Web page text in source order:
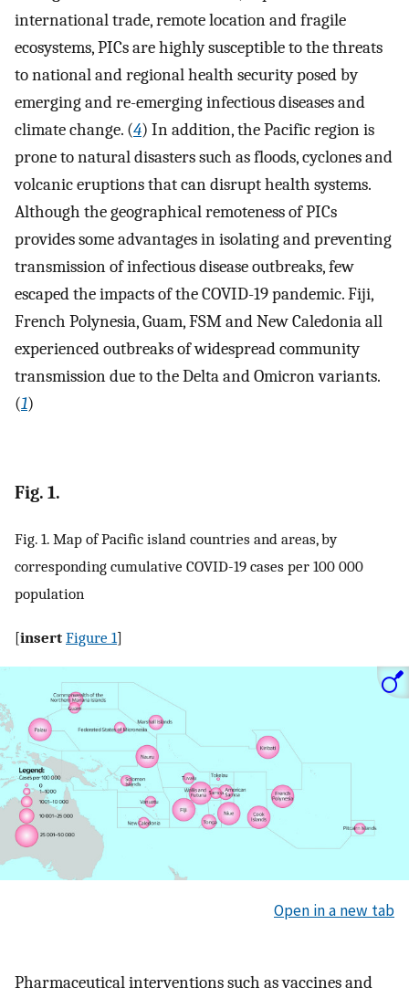
international trade, remote location and fragile
ecosystems, PICs are highly susceptible to the threats
to national and regional health security posed by
emerging and re-emerging infectious diseases and
climate change. (4) In addition, the Pacific region is
prone to natural disasters such as floods, cyclones and
volcanic eruptions that can disrupt health systems.
Although the geographical remoteness of PICs
provides some advantages in isolating and preventing
transmission of infectious disease outbreaks, few
escaped the impacts of the COVID-19 pandemic. Fiji,
French Polynesia, Guam, FSM and New Caledonia all
experienced outbreaks of widespread community
transmission due to the Delta and Omicron variants.
(1)
Fig. 1.
Fig. 1. Map of Pacific island countries and areas, by
corresponding cumulative COVID-19 cases per 100 000
population
[insert Figure 1]
Open in a new tab
Pharmaceutical interventions such as vaccines and